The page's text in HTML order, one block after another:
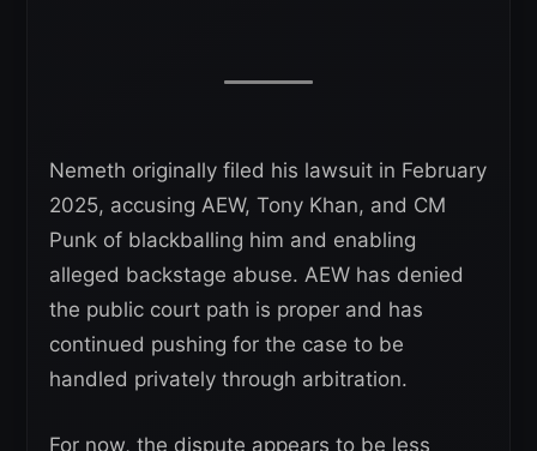
Nemeth originally filed his lawsuit in February
2025, accusing AEW, Tony Khan, and CM
Punk of blackballing him and enabling
alleged backstage abuse. AEW has denied
the public court path is proper and has
continued pushing for the case to be
handled privately through arbitration.
For now, the dispute appears to be less